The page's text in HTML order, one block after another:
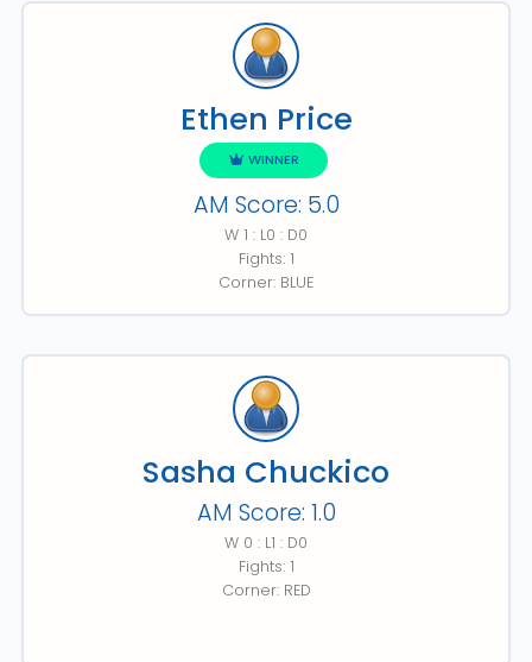
Ethen Price
WINNER
AM Score: 5.0
W 1 : L0 : D0
Fights: 1
Corner: BLUE
Sasha Chuckico
AM Score: 1.0
W 0 : L1 : D0
Fights: 1
Corner: RED